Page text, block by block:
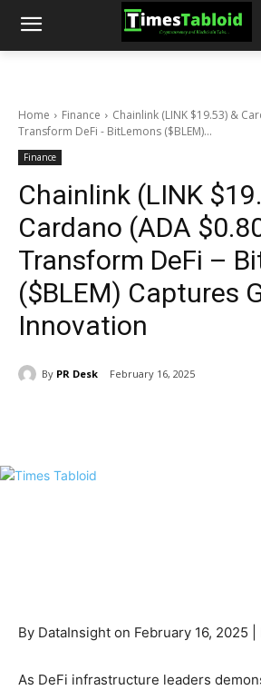
Home Finance
Chainlink (LINK $19.53) &
Transform DeFi - BitLemons ($BLEM)...
Finance
Chainlink (LINK
Cardano (ADA
Transform DeFi –
($BLEM) Captures
Innovation
By PR Desk February 16, 2025
By DataInsight on February 16, 2025
As DeFi infrastructure leaders